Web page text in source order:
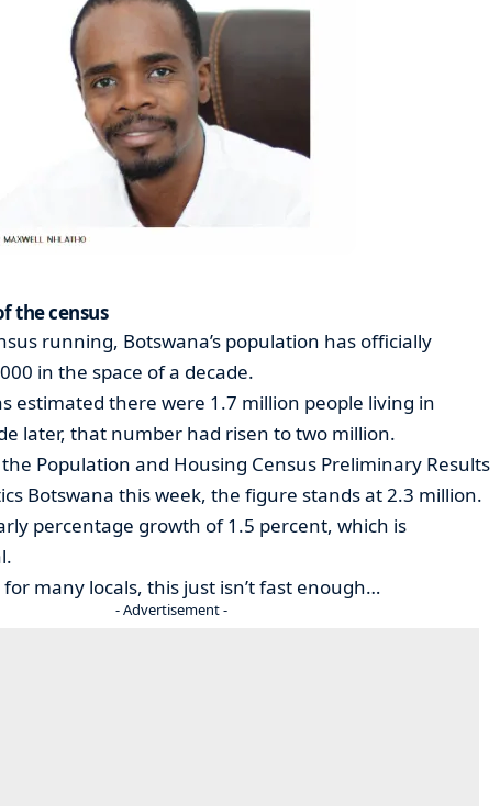
the census
running, Botswana’s population has officially
in the space of a decade.
estimated there were 1.7 million people living in
later, that number had risen to two million.
Population and Housing Census Preliminary Results
Botswana this week, the figure stands at 2.3 million.
percentage growth of 1.5 percent, which is
for many locals, this just isn’t fast enough…
- Advertisement -